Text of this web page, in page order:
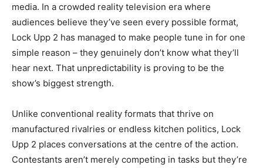
media. In a crowded reality television era where
audiences believe they’ve seen every possible format,
Lock Upp 2 has managed to make people tune in for one
simple reason – they genuinely don’t know what they’ll
hear next. That unpredictability is proving to be the
show’s biggest strength.
Unlike conventional reality formats that thrive on
manufactured rivalries or endless kitchen politics, Lock
Upp 2 places conversations at the centre of the action.
Contestants aren’t merely competing in tasks but they’re